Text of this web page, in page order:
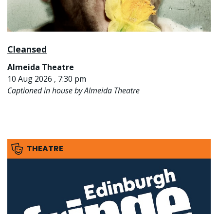
Cleansed
Almeida Theatre
10 Aug 2026 , 7:30 pm
Captioned in house by Almeida Theatre
THEATRE